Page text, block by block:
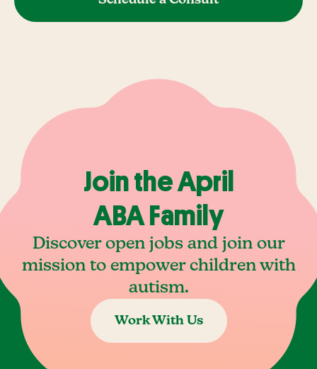
Join the April
ABA Family
Discover open jobs and join our
mission to empower children with
autism.
Work With Us